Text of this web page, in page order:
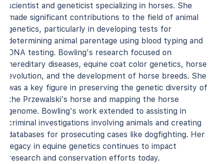
scientist and geneticist specializing in horses. She
made significant contributions to the field of animal
genetics, particularly in developing tests for
determining animal parentage using blood typing and
DNA testing. Bowling's research focused on
hereditary diseases, equine coat color genetics, horse
evolution, and the development of horse breeds. She
was a key figure in preserving the genetic diversity of
the Przewalski's horse and mapping the horse
genome. Bowling's work extended to assisting in
criminal investigations involving animals and creating
databases for prosecuting cases like dogfighting. Her
legacy in equine genetics continues to impact
research and conservation efforts today.